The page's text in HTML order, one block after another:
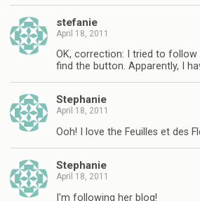
stefanie
April 18, 2011
OK, correction: I tried to
find the button. Apparently, I
Stephanie
April 18, 2011
Ooh! I love the Feuilles et des
Stephanie
April 18, 2011
I'm following her blog!